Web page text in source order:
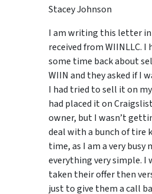
Stacey Johnson
I am writing this letter in
received from WIINLLC.
some time back about
WIIN and they asked if I
I had tried to sell it on
had placed it on
owner, but I wasn’t
deal with a bunch of tire
time, as I am a very busy
everything very simple. I
taken their offer then
just to give them a call